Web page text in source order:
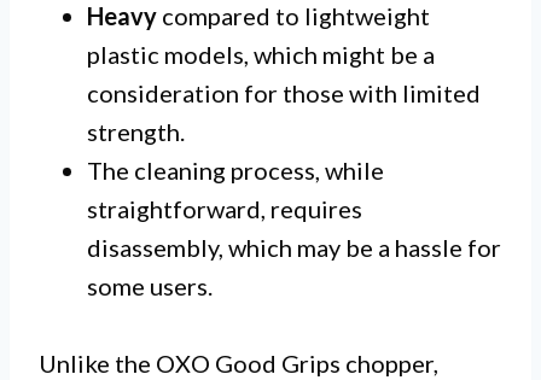
Heavy compared to lightweight
plastic models, which might be a
consideration for those with limited
strength.
The cleaning process, while
straightforward, requires
disassembly, which may be a hassle for
some users.
Unlike the OXO Good Grips chopper,